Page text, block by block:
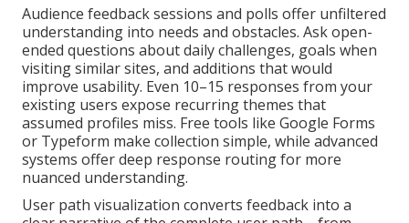
Audience feedback sessions and polls offer unfiltered
understanding into needs and obstacles. Ask open-
ended questions about daily challenges, goals when
visiting similar sites, and additions that would
improve usability. Even 10–15 responses from your
existing users expose recurring themes that
assumed profiles miss. Free tools like Google Forms
or Typeform make collection simple, while advanced
systems offer deep response routing for more
nuanced understanding.
User path visualization converts feedback into a